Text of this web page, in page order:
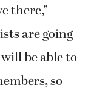
there,”
are going
be able to
so